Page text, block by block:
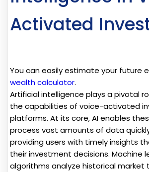
Activated
You can easily estimate your future
wealth calculator.
Artificial intelligence plays a pivotal
the capabilities of voice-activated
platforms. At its core, AI enables
process vast amounts of data
providing users with timely insights
their investment decisions. Machine
algorithms analyze historical market